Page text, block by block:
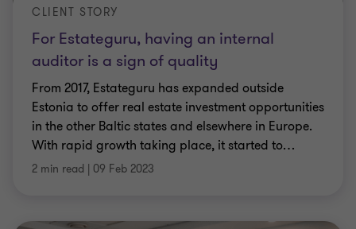
For Estateguru, having an internal
auditor is a sign of quality
CLIENT STORY
From 2017, Estateguru has expanded outside
Estonia to offer real estate investment opportunities
in the other Baltic states and elsewhere in Europe.
With rapid growth taking place, it started to…
2 min read | 09 Feb 2023